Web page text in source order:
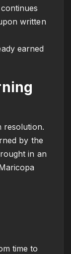
written
earned
resolution.
by the
in an
time to